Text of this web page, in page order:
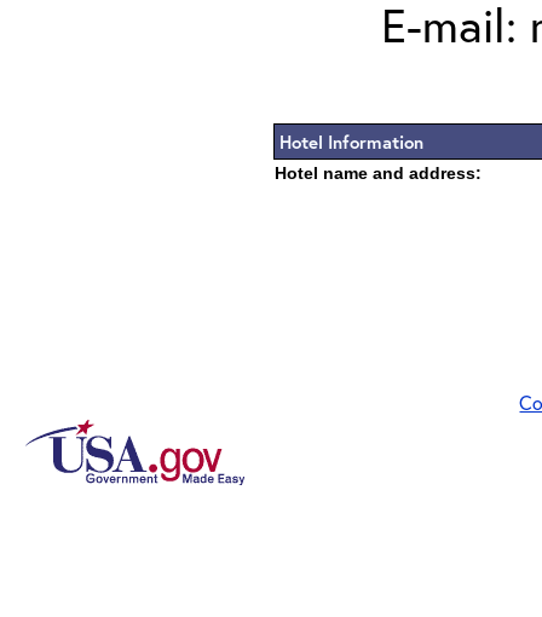
E-mail:
Hotel Information
Hotel name and address: